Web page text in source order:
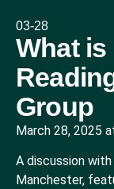
03-28
What
Group
March 28, 2025
A discussion with
Manchester,